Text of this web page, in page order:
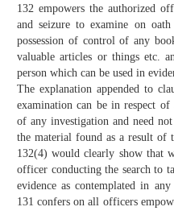
132 empowers the authorized
and seizure to examine on
possession of control of any
valuable articles or things etc.
person which can be used in
The explanation appended to
examination can be in respect
of any investigation and need
the material found as a result of
132(4) would clearly show that
officer conducting the search to
evidence as contemplated in
131 confers on all officers